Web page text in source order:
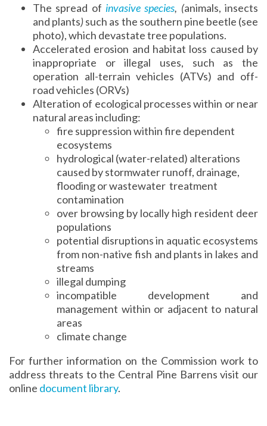
The spread of invasive species, (animals, insects
and plants)such as the southern pine beetle (see
photo), which devastate tree populations.
Accelerated erosion and habitat loss caused by
inappropriate or illegal uses, such as the
operation all-terrain vehicles (ATVs) and off-
road vehicles (ORVs)
Alteration of ecological processes within or near
natural areas including:
fire suppression within fire dependent
ecosystems
hydrological (water-related) alterations
caused by stormwater runoff, drainage,
flooding or wastewater treatment
contamination
over browsing by locally high resident deer
populations
potential disruptions in aquatic ecosystems
from non-native fish and plants in lakes and
streams
illegal dumping
incompatible development and
management within or adjacent to natural
areas
climate change
For further information on the Commission work to
address threats to the Central Pine Barrens visit our
online document library.